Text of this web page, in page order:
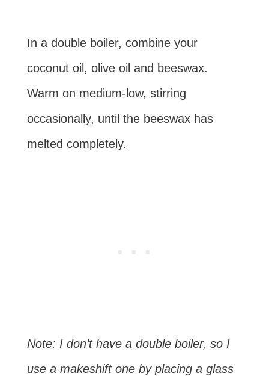
In a double boiler, combine your
coconut oil, olive oil and beeswax.
Warm on medium-low, stirring
occasionally, until the beeswax has
melted completely.
Note: I don’t have a double boiler, so I
use a makeshift one by placing a glass